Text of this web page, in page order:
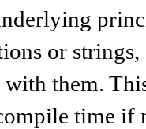
or
them.
time if